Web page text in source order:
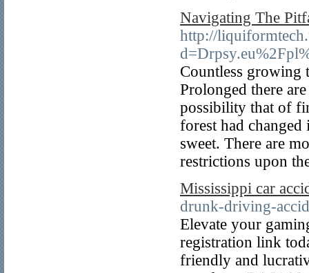
Navigating The
http://
Countless growing
Prolonged there
possibility that of
forest had
sweet. There are
restrictions upon
Mississippi car
drunk-driving-
Elevate your
registration link
friendly and